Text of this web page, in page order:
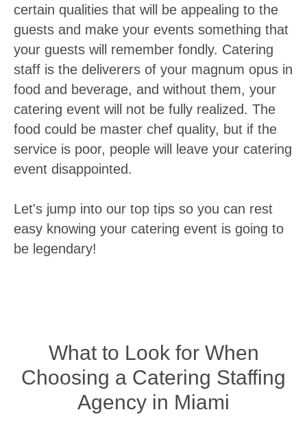
certain qualities that will be appealing to the
guests and make your events something that
your guests will remember fondly. Catering
staff is the deliverers of your magnum opus in
food and beverage, and without them, your
catering event will not be fully realized. The
food could be master chef quality, but if the
service is poor, people will leave your catering
event disappointed.
Let's jump into our top tips so you can rest
easy knowing your catering event is going to
be legendary!
What to Look for When
Choosing a Catering Staffing
Agency in Miami